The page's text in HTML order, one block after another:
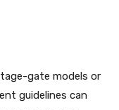
gate models or
guidelines can